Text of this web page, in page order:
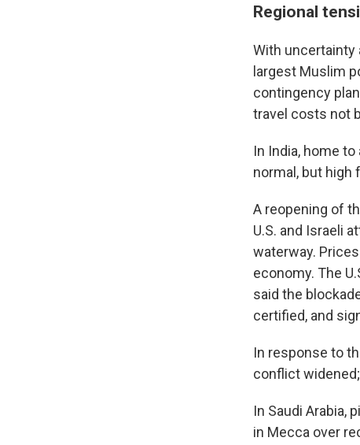
Regional
With uncertainty
largest Muslim
contingency
travel costs not
In India, home
normal, but high
A reopening of
U.S. and Israeli
waterway.
economy. The
said the
certified, and
In response to
conflict
In Saudi Arabia,
in Mecca over